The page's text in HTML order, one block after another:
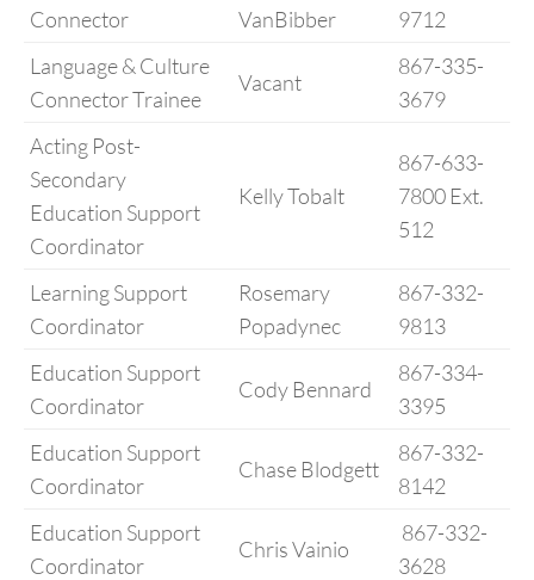
Connector
VanBibber
9712
Language & Culture
Connector Trainee
Vacant
867-335-
3679
Acting Post-
Secondary
Education Support
Coordinator
Kelly Tobalt
867-633-
7800 Ext.
512
Learning Support
Coordinator
Rosemary
Popadynec
867-332-
9813
Education Support
Coordinator
Cody Bennard
867-334-
3395
Education Support
Coordinator
Chase Blodgett
867-332-
8142
Education Support
Coordinator
Chris Vainio
867-332-
3628